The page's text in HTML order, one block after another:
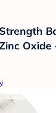
Oxide